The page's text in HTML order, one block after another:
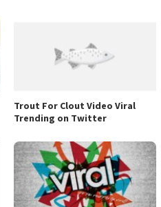
Trout For Clout Video Viral
Trending on Twitter